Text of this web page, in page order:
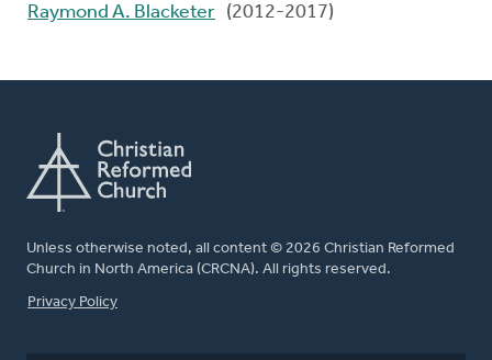
Raymond A. Blacketer (2012-2017)
Unless otherwise noted, all content © 2026 Christian Reformed
Church in North America (CRCNA). All rights reserved.
FOOTER
Privacy Policy